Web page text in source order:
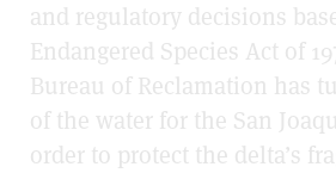
and regulatory decisions
Endangered Species Act of
Bureau of Reclamation has
of the water for the San
order to protect the delta’s